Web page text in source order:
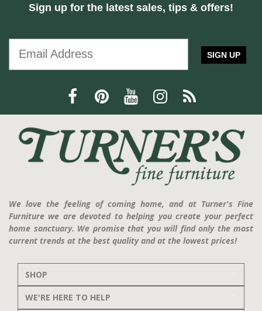
Sign up for the latest sales, tips & offers!
SIGN UP
We love the feeling of coming home, and at Turner's Fine
Furniture we are devoted to helping you create your perfect
home sanctuary. We promise that you will find only the most
current trends at the best quality and at the lowest prices!
SHOP
WE'RE HERE TO HELP